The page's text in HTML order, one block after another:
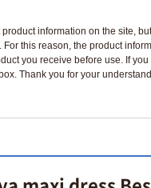
information on the site,
this reason, the product
you receive before use. If
Thank you for your